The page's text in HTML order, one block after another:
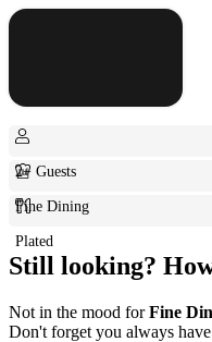
2+ Guests
Fine Dining
Plated
Still looking? How
Not in the mood forFine
Don't forget you always